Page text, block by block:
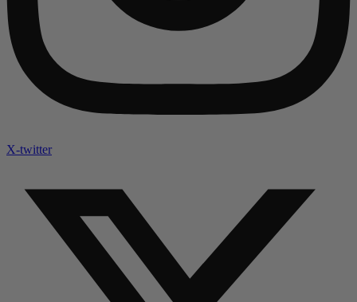
X-twitter